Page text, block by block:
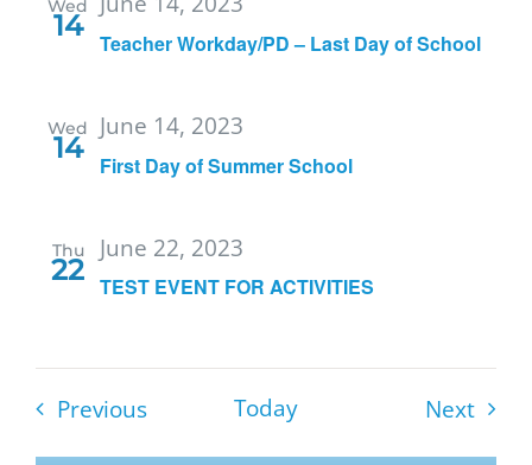
Wed
14
Teacher Workday/PD – Last Day of School
Wed
14
First Day of Summer School
June 14, 2023
Thu
22
TEST EVENT FOR ACTIVITIES
June 22, 2023
PreviousEvents Today Next